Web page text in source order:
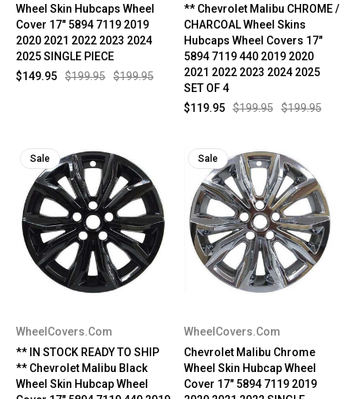
Wheel Skin Hubcaps Wheel
Cover 17" 5894 7119 2019
2020 2021 2022 2023 2024
2025 SINGLE PIECE
$199.95
$199.95
$149.95
** Chevrolet Malibu CHROME /
CHARCOAL Wheel Skins
Hubcaps Wheel Covers 17"
5894 7119 440 2019 2020
2021 2022 2023 2024 2025
SET OF 4
$199.95
$199.95
$119.95
Sale
WheelCovers.Com
** IN STOCK READY TO SHIP
** Chevrolet Malibu Black
Wheel Skin Hubcap Wheel
Sale
WheelCovers.Com
Chevrolet Malibu Chrome
Wheel Skin Hubcap Wheel
Cover 17" 5894 7119 2019